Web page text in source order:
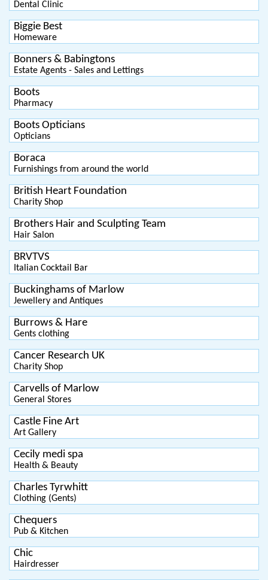
Dental Clinic
Biggie Best
Homeware
Bonners & Babingtons
Estate Agents - Sales and Lettings
Boots
Pharmacy
Boots Opticians
Opticians
Boraca
Furnishings from around the world
British Heart Foundation
Charity Shop
Brothers Hair and Sculpting Team
Hair Salon
BRVTVS
Italian Cocktail Bar
Buckinghams of Marlow
Jewellery and Antiques
Burrows & Hare
Gents clothing
Cancer Research UK
Charity Shop
Carvells of Marlow
General Stores
Castle Fine Art
Art Gallery
Cecily medi spa
Health & Beauty
Charles Tyrwhitt
Clothing (Gents)
Chequers
Pub & Kitchen
Chic
Hairdresser